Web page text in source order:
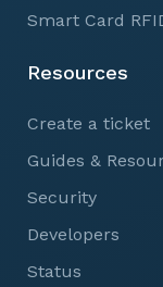
Smart Card
Resources
Create a ticket
Guides &
Security
Developers
Status